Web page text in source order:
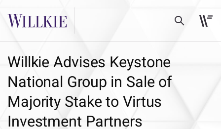
Willkie Advises Keystone
National Group in Sale of
Majority Stake to Virtus
Investment Partners